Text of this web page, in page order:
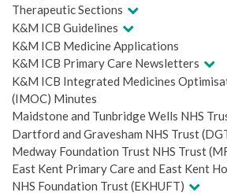
Therapeutic Sections
K&M ICB Guidelines
K&M ICB Medicine Applications
K&M ICB Primary Care Newsletters
K&M ICB Integrated Medicines
(IMOC) Minutes
Maidstone and Tunbridge Wells NHS
Dartford and Gravesham NHS Trust
Medway Foundation Trust NHS Trust
East Kent Primary Care and East Kent
NHS Foundation Trust (EKHUFT)